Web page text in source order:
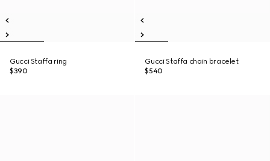
Gucci Staffa ring
$390
Gucci Staffa chain bracelet
$540